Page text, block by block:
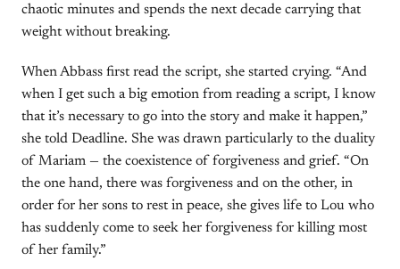
chaotic minutes and spends the next decade carrying that
weight without breaking.
When Abbass first read the script, she started crying. “And
when I get such a big emotion from reading a script, I know
that it’s necessary to go into the story and make it happen,”
she told Deadline. She was drawn particularly to the duality
of Mariam — the coexistence of forgiveness and grief. “On
the one hand, there was forgiveness and on the other, in
order for her sons to rest in peace, she gives life to Lou who
has suddenly come to seek her forgiveness for killing most
of her family.”